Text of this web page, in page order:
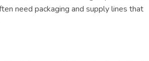
need packaging and supply lines that